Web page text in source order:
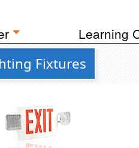
Learning
Fixtures